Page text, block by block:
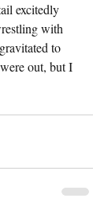
excitedly
with
to
out, but I